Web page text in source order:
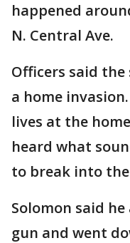
happened
N. Central Ave.
Officers said
a home
lives at the
heard what
to break into
Solomon said
gun and went